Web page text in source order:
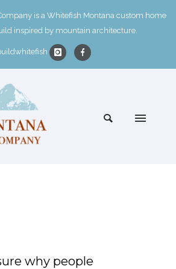
is a Whitefish Montana custom home
inspired by mountain architecture.
why people